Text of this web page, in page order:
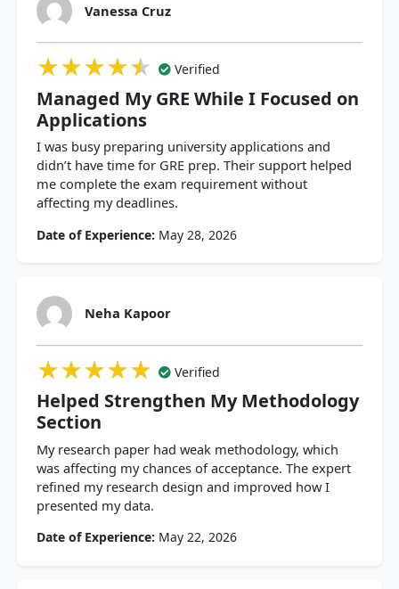
Vanessa Cruz
★★★★★
★★★★★
★★★★★ Verified
Managed My GRE While I Focused on
Applications
I was busy preparing university applications and
didn’t have time for GRE prep. Their support helped
me complete the exam requirement without
affecting my deadlines.
Date of Experience: May 28, 2026
Neha Kapoor
★★★★★
★★★★★
★★★★★ Verified
Helped Strengthen My Methodology
Section
My research paper had weak methodology, which
was affecting my chances of acceptance. The expert
refined my research design and improved how I
presented my data.
Date of Experience: May 22, 2026